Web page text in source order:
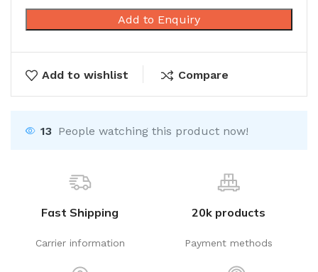
Add to Enquiry
Add to wishlist Compare
13 People watching this product now!
Fast Shipping
Carrier information
20k products
Payment methods